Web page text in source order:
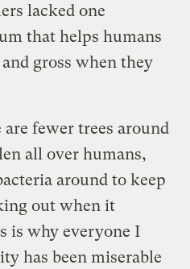
lacked one
that helps humans
gross when they
fewer trees around
all over humans,
around to keep
out when it
is why everyone I
has been miserable